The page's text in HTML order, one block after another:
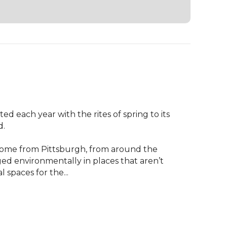
each year with the rites of spring to its
from Pittsburgh, from around the
environmentally in places that aren’t
spaces for the...